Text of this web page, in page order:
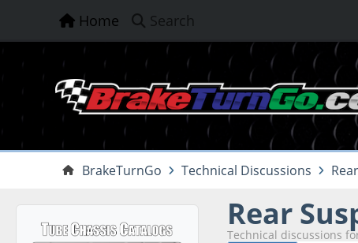
Home Search
BrakeTurnGo Technical Discussions
Rear
Technical discussions